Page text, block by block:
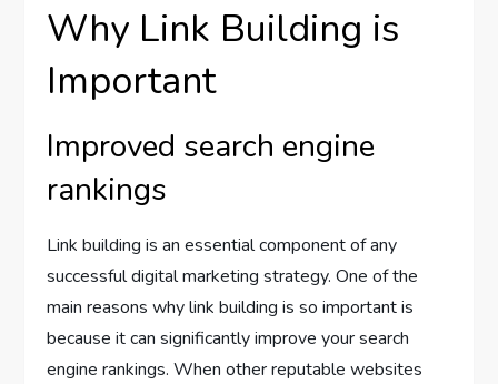
Why Link Building is
Important
Improved search engine
rankings
Link building is an essential component of any
successful digital marketing strategy. One of the
main reasons why link building is so important is
because it can significantly improve your search
engine rankings. When other reputable websites